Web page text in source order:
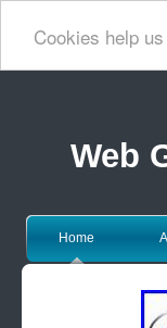
Cookies help
Web
Home